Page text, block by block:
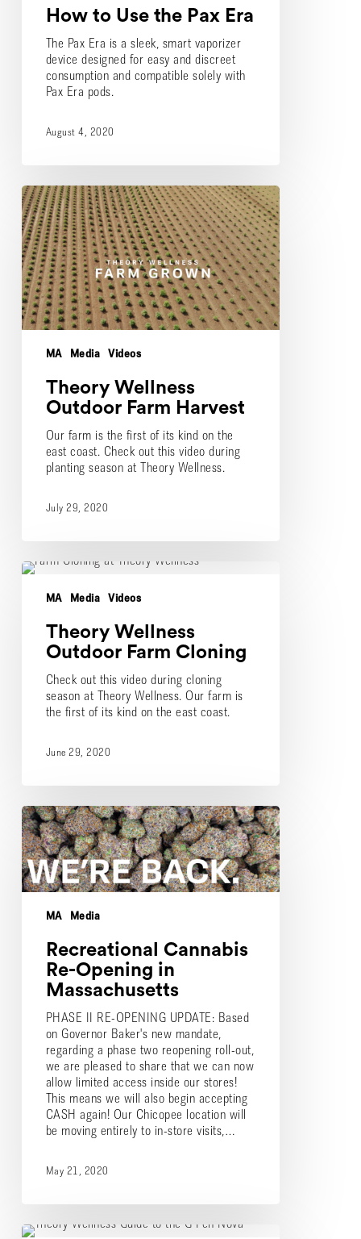
How to Use the Pax Era
The Pax Era is a sleek, smart vaporizer
device designed for easy and discreet
consumption and compatible solely with
Pax Era pods.
August 4, 2020
Theory
Wellness
Outdoor
Farm
Harvest
MA Media Videos
Theory Wellness
Outdoor Farm Harvest
Our farm is the first of its kind on the
east coast. Check out this video during
planting season at Theory Wellness.
July 29, 2020
Theory
Outdoor
MA Media Videos
Theory Wellness
Outdoor Farm Cloning
Check out this video during cloning
season at Theory Wellness. Our farm is
the first of its kind on the east coast.
June 29, 2020
Recreational
Cannabis
Re-
Opening
in
Massachusetts
MA Media
Recreational Cannabis
Re-Opening in
Massachusetts
PHASE II RE-OPENING UPDATE: Based
on Governor Baker's new mandate,
regarding a phase two reopening roll-out,
we are pleased to share that we can now
allow limited access inside our stores!
This means we will also begin accepting
CASH again! Our Chicopee location will
be moving entirely to in-store visits,…
May 21, 2020
How